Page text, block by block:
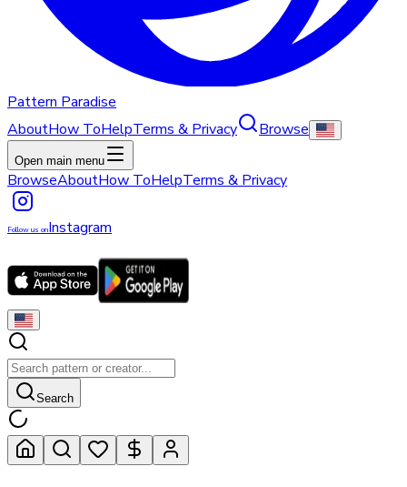
Pattern Paradise
AboutHow ToHelpTerms & Privacy Browse
Open main menu
BrowseAboutHow ToHelpTerms & Privacy
Follow us onInstagram
Search